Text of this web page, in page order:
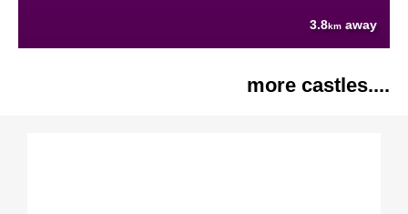
3.8km away
more castles....